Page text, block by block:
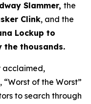
Slammer, the
Clink, and the
Lockup to
the thousands.
acclaimed,
of the Worst”
to search through